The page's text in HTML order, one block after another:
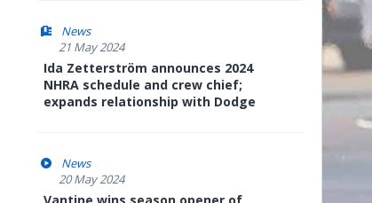
News
21 May 2024
Ida Zetterström announces 2024
NHRA schedule and crew chief;
expands relationship with Dodge
News
20 May 2024